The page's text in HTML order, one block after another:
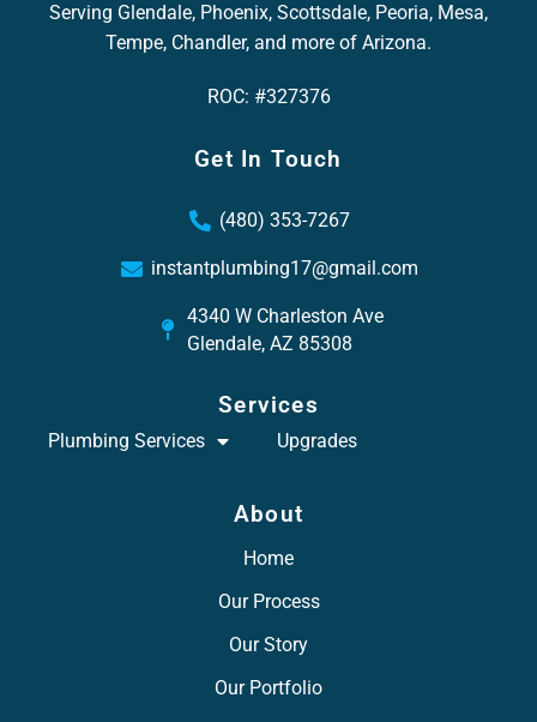
Serving Glendale, Phoenix, Scottsdale, Peoria, Mesa,
Tempe, Chandler, and more of Arizona.
ROC: #327376
Get In Touch
(480) 353-7267
instantplumbing17@gmail.com
4340 W Charleston Ave
Glendale, AZ 85308
Services
Plumbing Services Upgrades
About
Home
Our Process
Our Story
Our Portfolio